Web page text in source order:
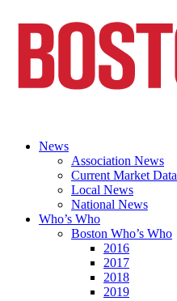
News
Association News
Current Market Data
Local News
National News
Who’s Who
Boston Who’s Who
2016
2017
2018
2019